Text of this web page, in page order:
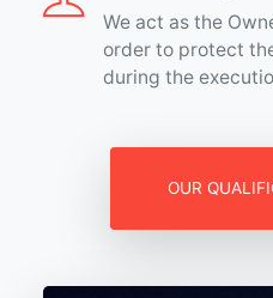
We act as the
order to protect
during the
OUR